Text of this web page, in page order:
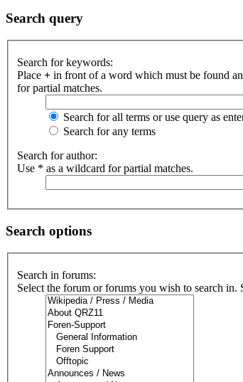
Search query
Search for keywords:
Place + in front of a word which must be found
for partial matches.
Search for all terms or use query as
Search for any terms
Search for author:
Use * as a wildcard for partial matches.
Search options
Search in forums:
Select the forum or forums you wish to search in.